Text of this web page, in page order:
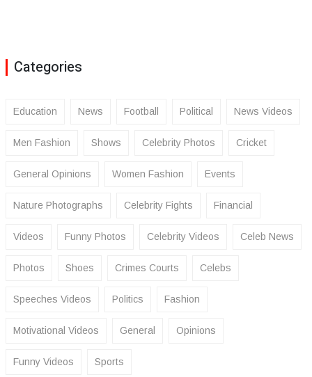
Categories
Education News Football Political News Videos
Men Fashion Shows Celebrity Photos Cricket
General Opinions Women Fashion Events
Nature Photographs Celebrity Fights Financial
Videos Funny Photos Celebrity Videos Celeb News
Photos Shoes Crimes Courts Celebs
Speeches Videos Politics Fashion
Motivational Videos General Opinions
Funny Videos Sports